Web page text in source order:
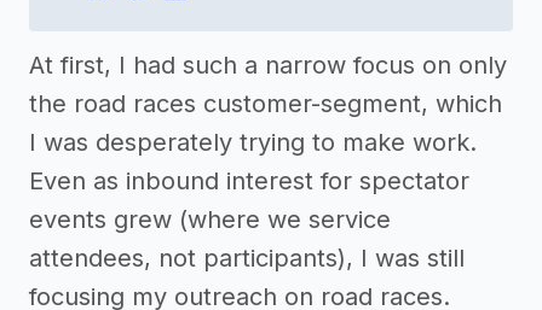
At first, I had such a narrow focus on only
the road races customer-segment, which
I was desperately trying to make work.
Even as inbound interest for spectator
events grew (where we service
attendees, not participants), I was still
focusing my outreach on road races.